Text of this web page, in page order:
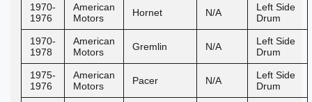
1970-
1976
American
Motors
Hornet N/A
Left Side
Drum
1970-
1978
American
Motors
Gremlin N/A
Left Side
Drum
1975-
1976
American
Motors
Pacer N/A
Left Side
Drum